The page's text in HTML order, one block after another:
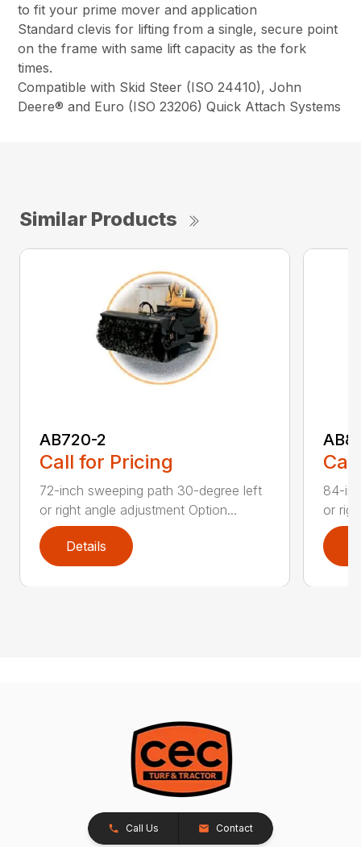
to fit your prime mover and application
Standard clevis for lifting from a single, secure point
on the frame with same lift capacity as the fork
times.
Compatible with Skid Steer (ISO 24410), John
Deere® and Euro (ISO 23206) Quick Attach Systems
Similar Products
AB720-2
Call for Pricing
72-inch sweeping path 30-degree left
or right angle adjustment Option...
Details
84-
or
Call Us Contact